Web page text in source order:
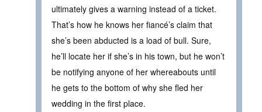
ultimately gives a warning instead of a ticket.
That’s how he knows her fiancé’s claim that
she’s been abducted is a load of bull. Sure,
he’ll locate her if she’s in his town, but he won’t
be notifying anyone of her whereabouts until
he gets to the bottom of why she fled her
wedding in the first place.